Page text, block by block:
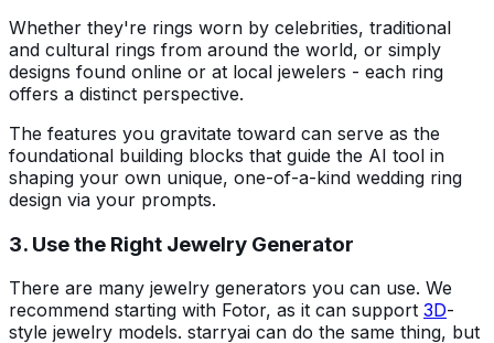
Whether they're rings worn by celebrities, traditional
and cultural rings from around the world, or simply
designs found online or at local jewelers - each ring
offers a distinct perspective.
The features you gravitate toward can serve as the
foundational building blocks that guide the AI tool in
shaping your own unique, one-of-a-kind wedding ring
design via your prompts.
3. Use the Right Jewelry Generator
There are many jewelry generators you can use. We
recommend starting with Fotor, as it can support 3D-
style jewelry models. starryai can do the same thing, but